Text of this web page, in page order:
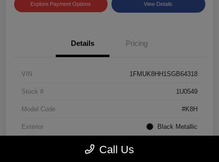
Explore Payment Options View Details
Details Pricing
VIN 1FMUK8HH1SGB64318
Stock # 1U0549
Model Code #K8H
Exterior Black Metallic
Call Us